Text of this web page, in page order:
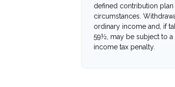
defined contribution
circumstances.
ordinary income and, if
59½, may be subject to a
income tax penalty.